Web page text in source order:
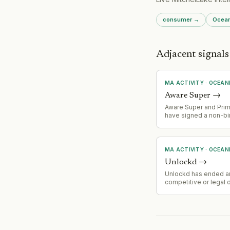
consumer→
Adjacent
MA ACTIVITY·
Aware Super →
Aware Super and
have signed a non-
Transfer (merger).
entity would manage
members. Due
underway with
completion by end
MA ACTIVITY·
Unlockd →
Unlockd has ended
competitive or legal